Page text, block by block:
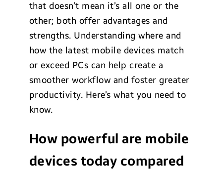
that doesn’t mean it’s all one or the
other; both offer advantages and
strengths. Understanding where and
how the latest mobile devices match
or exceed PCs can help create a
smoother workflow and foster greater
productivity. Here’s what you need to
know.
How powerful are mobile
devices today compared